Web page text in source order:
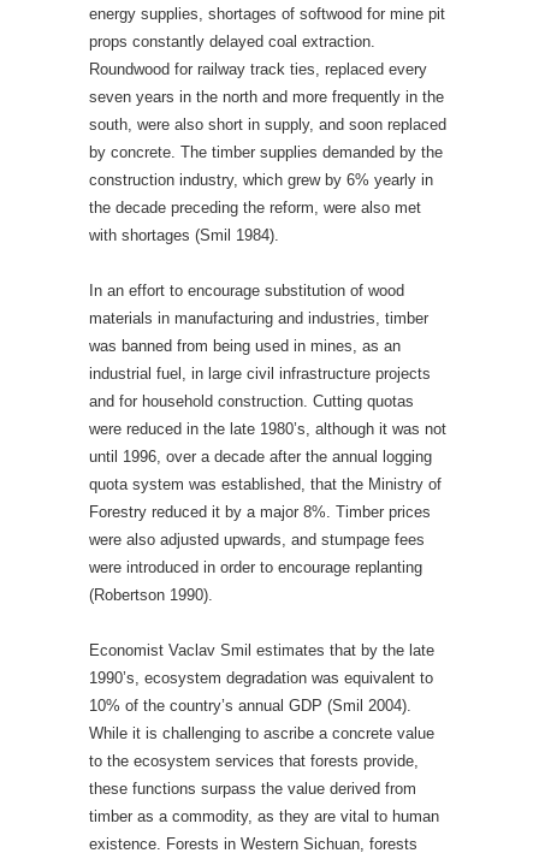
energy supplies, shortages of softwood for mine pit
props constantly delayed coal extraction.
Roundwood for railway track ties, replaced every
seven years in the north and more frequently in the
south, were also short in supply, and soon replaced
by concrete. The timber supplies demanded by the
construction industry, which grew by 6% yearly in
the decade preceding the reform, were also met
with shortages (Smil 1984).
In an effort to encourage substitution of wood
materials in manufacturing and industries, timber
was banned from being used in mines, as an
industrial fuel, in large civil infrastructure projects
and for household construction. Cutting quotas
were reduced in the late 1980’s, although it was not
until 1996, over a decade after the annual logging
quota system was established, that the Ministry of
Forestry reduced it by a major 8%. Timber prices
were also adjusted upwards, and stumpage fees
were introduced in order to encourage replanting
(Robertson 1990).
Economist Vaclav Smil estimates that by the late
1990’s, ecosystem degradation was equivalent to
10% of the country’s annual GDP (Smil 2004).
While it is challenging to ascribe a concrete value
to the ecosystem services that forests provide,
these functions surpass the value derived from
timber as a commodity, as they are vital to human
existence. Forests in Western Sichuan, forests